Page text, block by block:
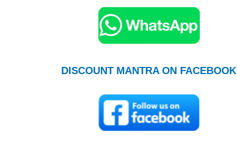
DISCOUNT MANTRA ON FACEBOOK